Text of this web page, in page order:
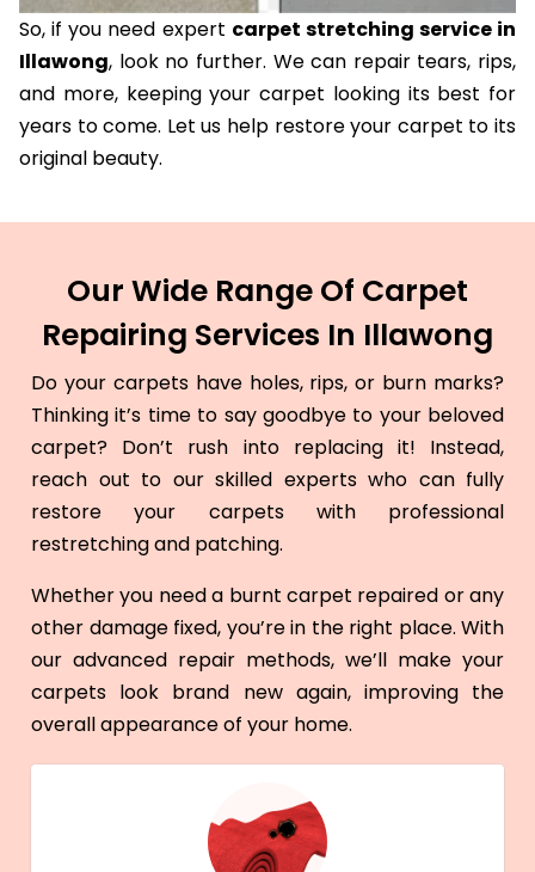
So, if you need expert carpet stretching service in
Illawong, look no further. We can repair tears, rips,
and more, keeping your carpet looking its best for
years to come. Let us help restore your carpet to its
original beauty.
Our Wide Range Of Carpet
Repairing Services In Illawong
Do your carpets have holes, rips, or burn marks?
Thinking it’s time to say goodbye to your beloved
carpet? Don’t rush into replacing it! Instead,
reach out to our skilled experts who can fully
restore your carpets with professional
restretching and patching.
Whether you need a burnt carpet repaired or any
other damage fixed, you’re in the right place. With
our advanced repair methods, we’ll make your
carpets look brand new again, improving the
overall appearance of your home.